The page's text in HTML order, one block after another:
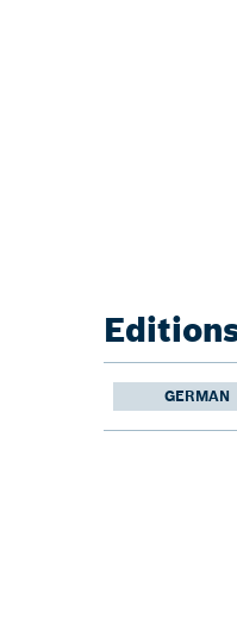
GERMAN